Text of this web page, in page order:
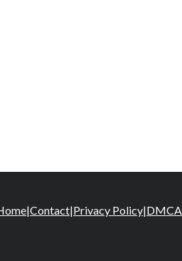
|Contact|Privacy Policy|DMCA